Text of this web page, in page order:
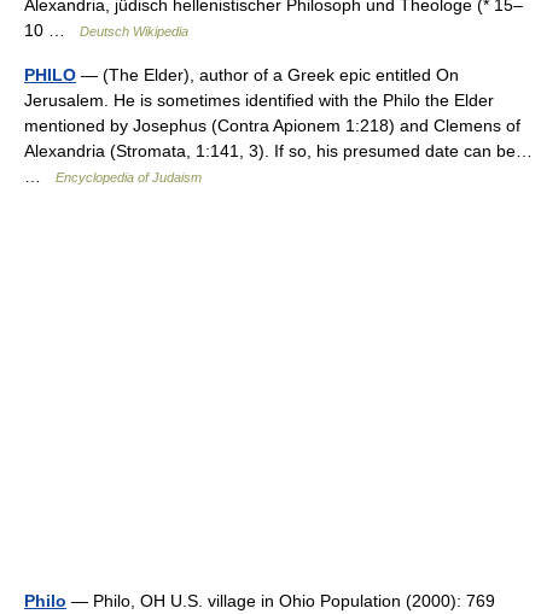
Alexandria, jüdisch hellenistischer Philosoph und Theologe (* 15–
10 …
Deutsch Wikipedia
PHILO — (The Elder), author of a Greek epic entitled On
Jerusalem. He is sometimes identified with the Philo the Elder
mentioned by Josephus (Contra Apionem 1:218) and Clemens of
Alexandria (Stromata, 1:141, 3). If so, his presumed date can be…
Encyclopedia of Judaism
Philo — Philo, OH U.S. village in Ohio Population (2000): 769